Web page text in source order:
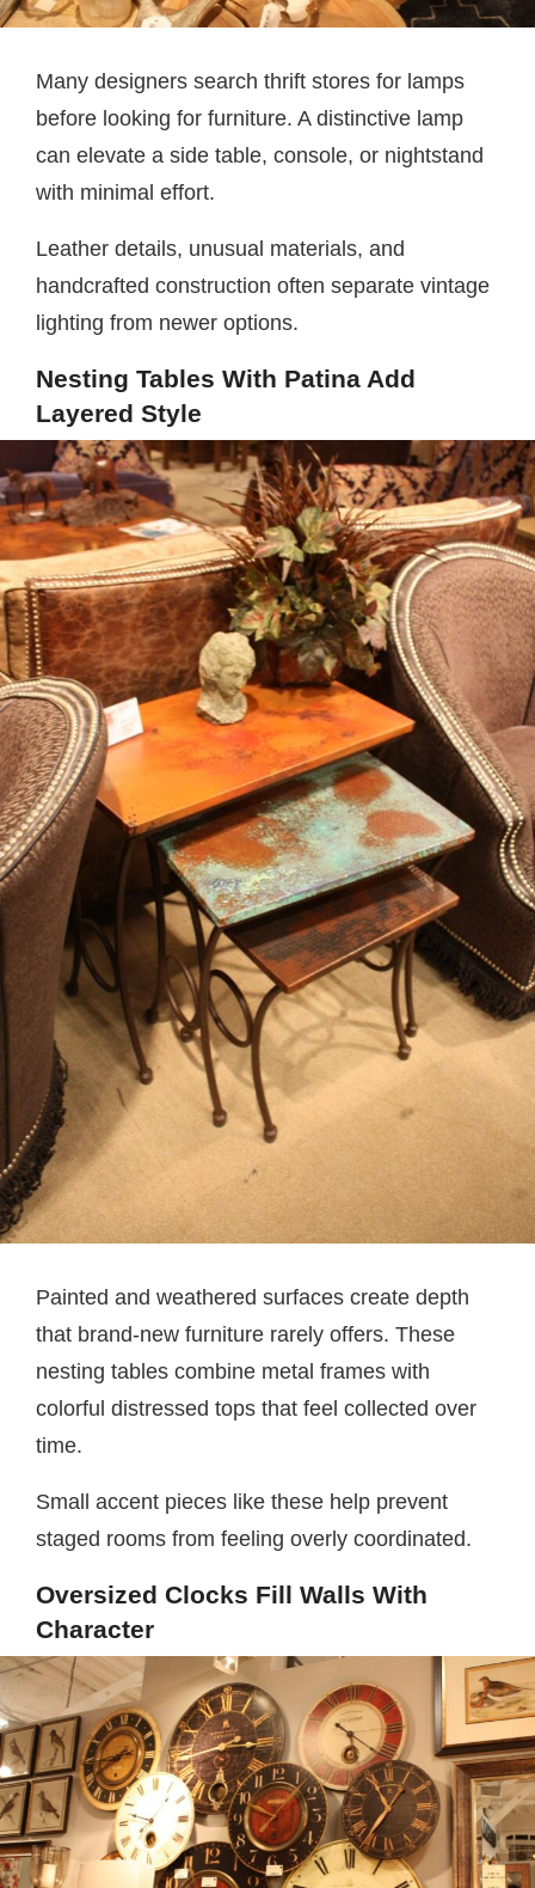
Many designers search thrift stores for lamps
before looking for furniture. A distinctive lamp
can elevate a side table, console, or nightstand
with minimal effort.
Leather details, unusual materials, and
handcrafted construction often separate vintage
lighting from newer options.
Nesting Tables With Patina Add
Layered Style
Painted and weathered surfaces create depth
that brand-new furniture rarely offers. These
nesting tables combine metal frames with
colorful distressed tops that feel collected over
time.
Small accent pieces like these help prevent
staged rooms from feeling overly coordinated.
Oversized Clocks Fill Walls With
Character